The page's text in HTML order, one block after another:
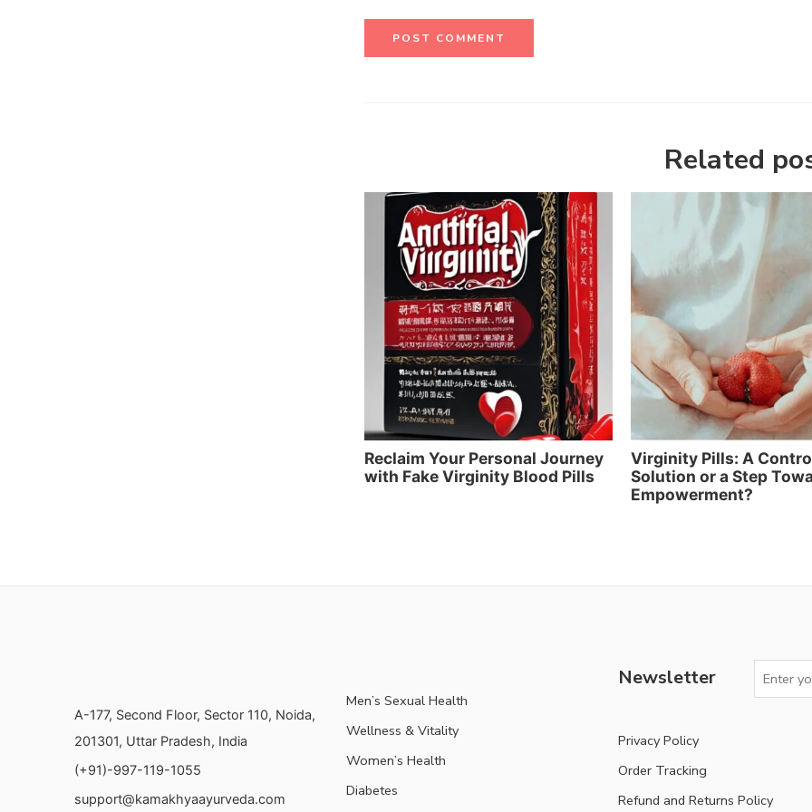
Related
Reclaim Your Personal Journey
with Fake Virginity Blood Pills
Virginity Pills: A
Solution or a Step
Empowerment?
A-177, Second Floor, Sector 110, Noida,
201301, Uttar Pradesh, India
(+91)-997-119-1055
support@kamakhyaayurveda.com
Men’s Sexual Health
Wellness & Vitality
Women’s Health
Diabetes
Newsletter
Privacy Policy
Order Tracking
Refund and Returns Policy